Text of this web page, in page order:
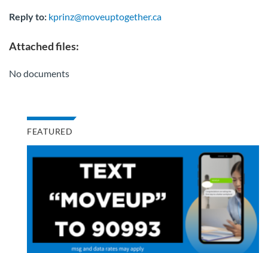
Reply to: kprinz@moveuptogether.ca
Attached files:
No documents
FEATURED